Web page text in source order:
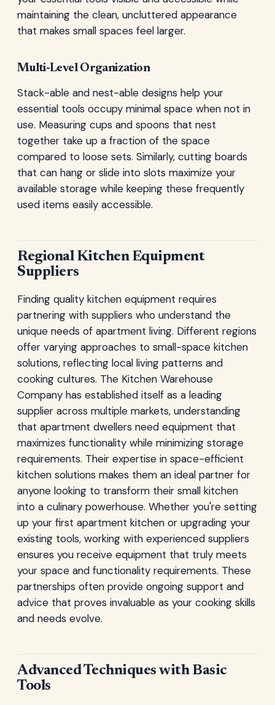
maintaining the clean, uncluttered appearance
that makes small spaces feel larger.
Multi-Level Organization
Stack-able and nest-able designs help your
essential tools occupy minimal space when not in
use. Measuring cups and spoons that nest
together take up a fraction of the space
compared to loose sets. Similarly, cutting boards
that can hang or slide into slots maximize your
available storage while keeping these frequently
used items easily accessible.
Regional Kitchen Equipment
Suppliers
Finding quality kitchen equipment requires
partnering with suppliers who understand the
unique needs of apartment living. Different regions
offer varying approaches to small-space kitchen
solutions, reflecting local living patterns and
cooking cultures. The Kitchen Warehouse
Company has established itself as a leading
supplier across multiple markets, understanding
that apartment dwellers need equipment that
maximizes functionality while minimizing storage
requirements. Their expertise in space-efficient
kitchen solutions makes them an ideal partner for
anyone looking to transform their small kitchen
into a culinary powerhouse. Whether you're setting
up your first apartment kitchen or upgrading your
existing tools, working with experienced suppliers
ensures you receive equipment that truly meets
your space and functionality requirements. These
partnerships often provide ongoing support and
advice that proves invaluable as your cooking skills
and needs evolve.
Advanced Techniques with Basic
Tools